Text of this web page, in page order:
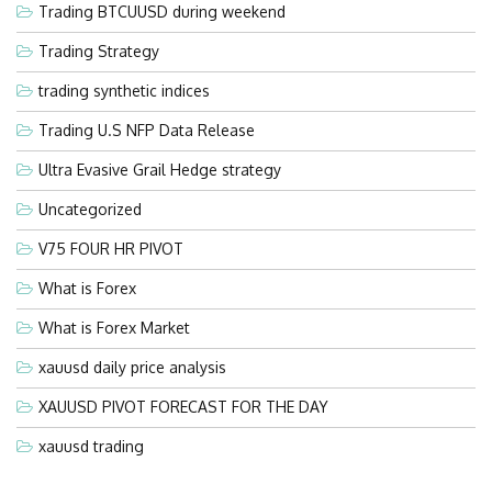
Trading BTCUUSD during weekend
Trading Strategy
trading synthetic indices
Trading U.S NFP Data Release
Ultra Evasive Grail Hedge strategy
Uncategorized
V75 FOUR HR PIVOT
What is Forex
What is Forex Market
xauusd daily price analysis
XAUUSD PIVOT FORECAST FOR THE DAY
xauusd trading